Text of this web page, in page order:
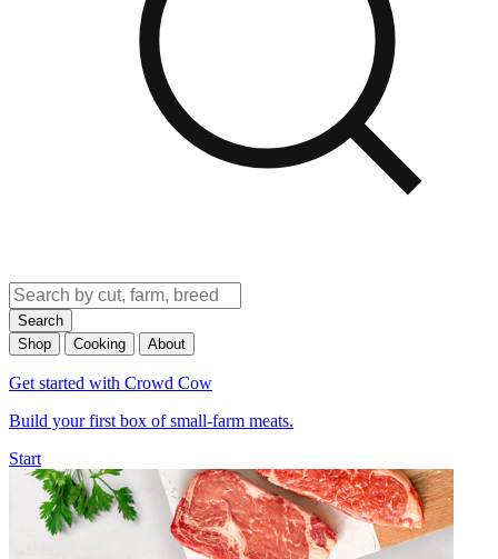
Search
Shop
Cooking About
Get started with Crowd Cow
Build your first box of small-farm meats.
Start